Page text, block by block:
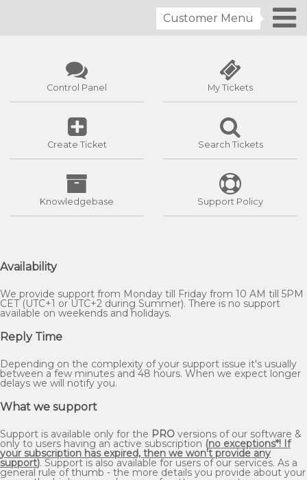
Customer Menu
Control Panel My Tickets
Create Ticket Search Tickets
Knowledgebase Support Policy
Availability
We provide support from Monday till Friday from 10 AM till 5PM
CET (UTC+1 or UTC+2 during Summer). There is no support
available on weekends and holidays.
Reply Time
Depending on the complexity of your support issue it's usually
between a few minutes and 48 hours. When we expect longer
delays we will notify you.
What we support
Support is available only for the PRO versions of our software &
only to users having an active subscription (no exceptions*! If
your subscription has expired, then we won't provide any
support). Support is also available for users of our services. As a
general rule of thumb - the more details you provide about your